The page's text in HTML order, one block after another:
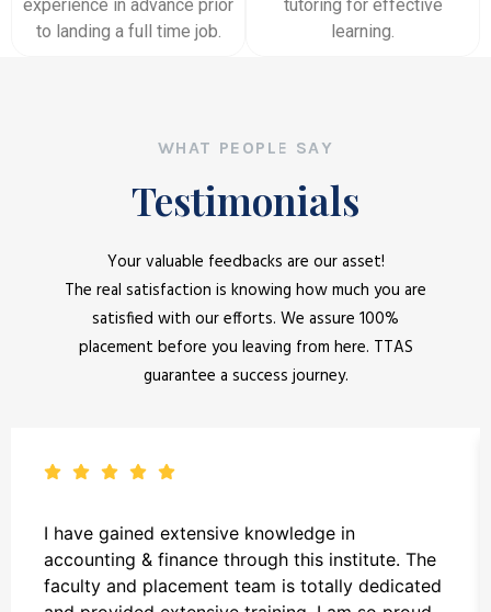
experience in advance prior
to landing a full time job.
tutoring for effective
learning.
WHAT PEOPLE SAY
Testimonials
Your valuable feedbacks are our asset!
The real satisfaction is knowing how much you are
satisfied with our efforts. We assure 100%
placement before you leaving from here. TTAS
guarantee a success journey.
I have gained extensive knowledge in
accounting & finance through this institute. The
faculty and placement team is totally dedicated